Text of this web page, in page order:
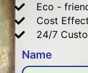
Eco -
Cost
24/7
Name